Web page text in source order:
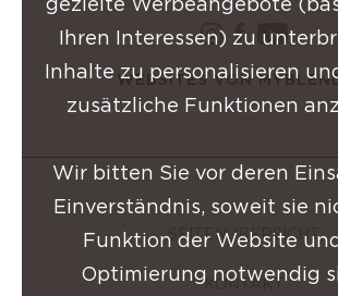
instagram
WEBSITES VON
SEITENÜBERSICHT
KONTAKT
Ihren Interessen) zu
Inhalte zu personalisieren
zusätzliche Funktionen
Wir bitten Sie vor deren
Einverständnis, soweit sie
Funktion der Website
Optimierung notwendig